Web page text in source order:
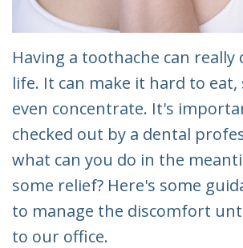
Having a toothache can
life. It can make it hard to eat,
even concentrate. It's
checked out by a dental
what can you do in the
some relief? Here's some
to manage the discomfort
to our office.